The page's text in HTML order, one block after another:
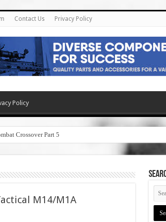
Contact Us Privacy Policy
Policy
Crossover Part 5
M14/M1A